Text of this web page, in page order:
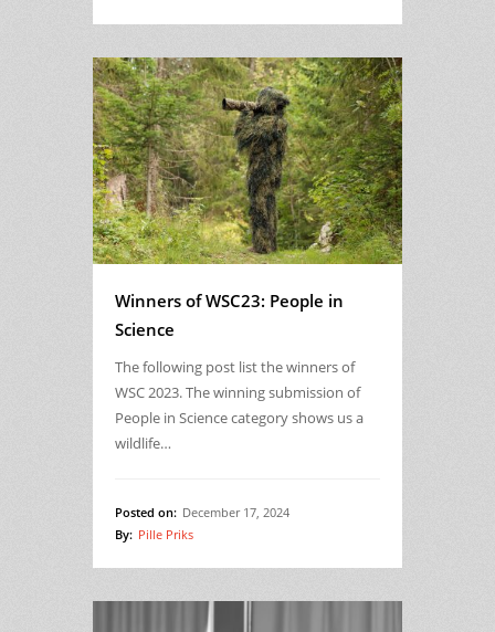
Winners of WSC23: People in
Science
The following post list the winners of
WSC 2023. The winning submission of
People in Science category shows us a
wildlife…
Posted on: December 17, 2024
By: Pille Priks